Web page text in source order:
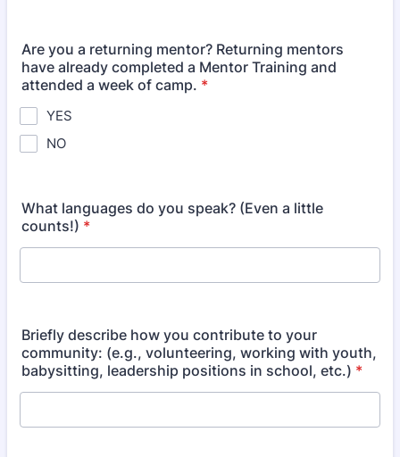
Are you a returning mentor? Returning mentors
have already completed a Mentor Training and
attended a week of camp. *
YES
NO
What languages do you speak? (Even a little
counts!) *
Briefly describe how you contribute to your
community: (e.g., volunteering, working with youth,
babysitting, leadership positions in school, etc.) *